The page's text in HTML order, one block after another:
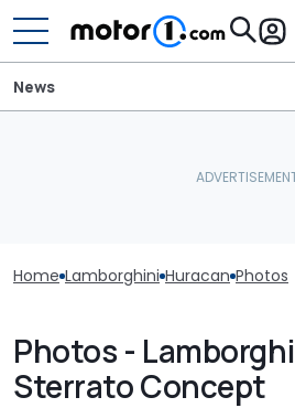
News
Home Lamborghini Huracan Photos
Photos -
Sterrato Concept